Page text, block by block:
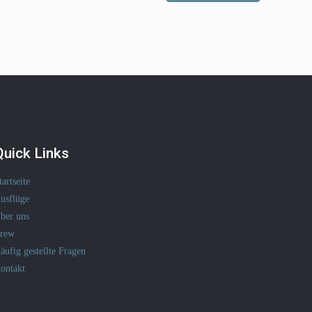
Links
uns
gestellte Fragen